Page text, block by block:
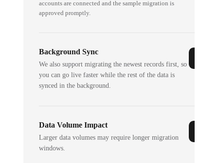
accounts are connected and the sample migration is
approved promptly.
Background Sync
We also support migrating the newest records first, so
you can go live faster while the rest of the data is
synced in the background.
Data Volume Impact
Larger data volumes may require longer migration
windows.